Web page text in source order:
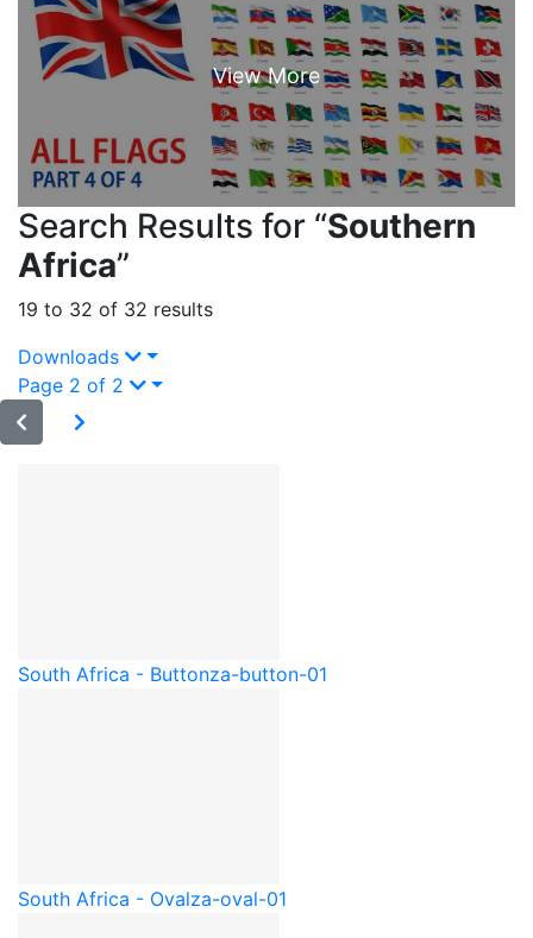
Search Results for “Southern
Africa”
19 to 32 of 32 results
Downloads
Page 2 of 2
South Africa - Buttonza-button-01
South Africa - Ovalza-oval-01